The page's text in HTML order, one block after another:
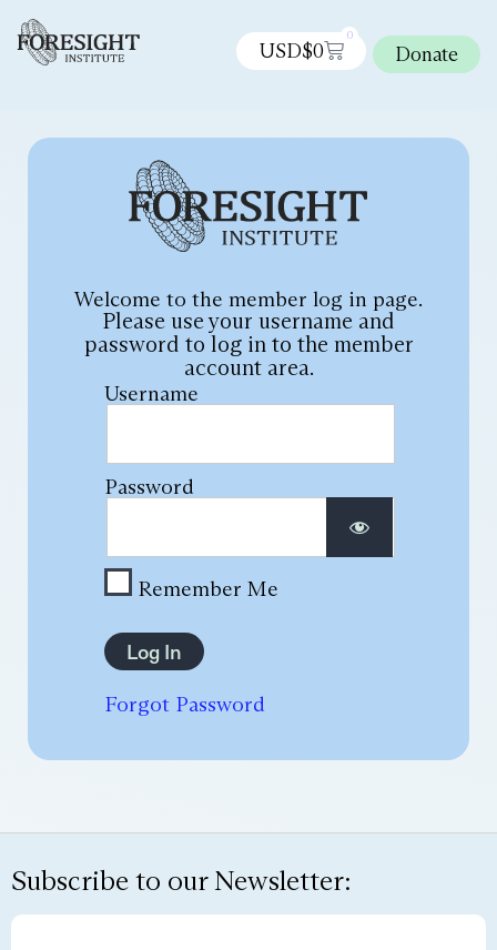
USD$0
0
Donate
Welcome to the member log in page.
Please use your username and
password to log in to the member
account area.
Username
Password
Remember Me
Forgot Password
Subscribe to our Newsletter: